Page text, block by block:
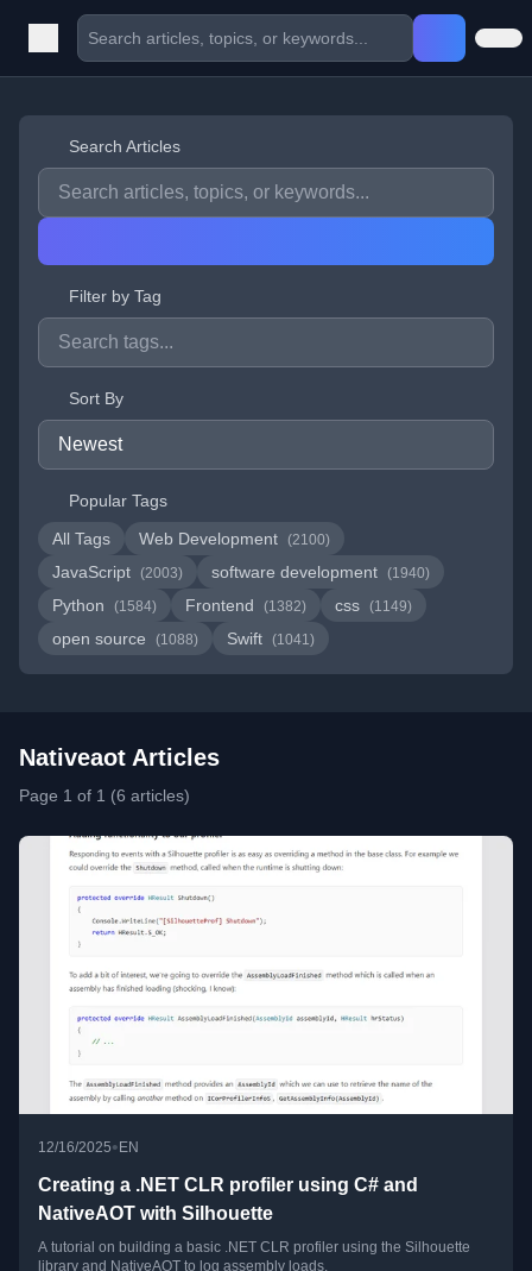
Search Articles
Filter by Tag
Sort By
Popular Tags
All Tags
Web Development (2100)
JavaScript (2003) software development (1940)
Python (1584) Frontend (1382) css (1149)
open source (1088) Swift (1041)
Nativeaot Articles
Page 1 of 1 (6 articles)
12/16/2025• EN
Creating a .NET CLR profiler using C# and
NativeAOT with Silhouette
A tutorial on building a basic .NET CLR profiler using the Silhouette
library and NativeAOT to log assembly loads.